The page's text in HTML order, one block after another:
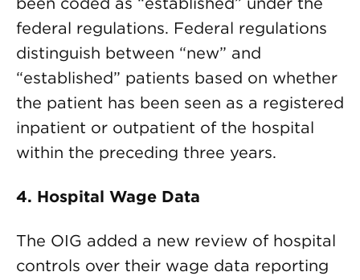
federal regulations. Federal regulations
distinguish between “new” and
“established” patients based on whether
the patient has been seen as a registered
inpatient or outpatient of the hospital
within the preceding three years.
4. Hospital Wage Data
The OIG added a new review of hospital
controls over their wage data reporting